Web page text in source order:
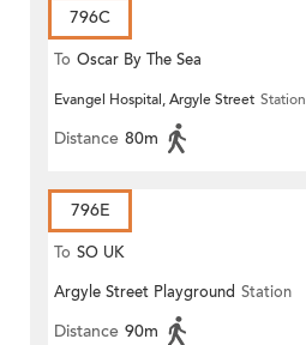
796C
To Oscar By The Sea
Evangel Hospital, Argyle Street Station
Distance 80m
796E
To SO UK
Argyle Street Playground Station
Distance 90m